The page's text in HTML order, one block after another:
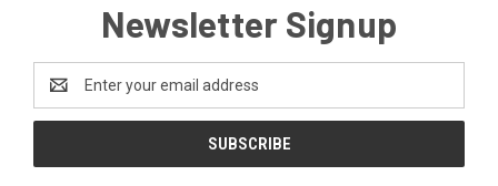
Newsletter Signup
Address